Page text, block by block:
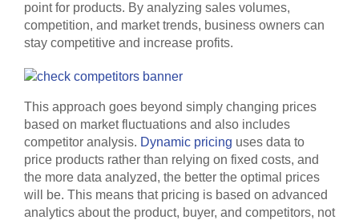
point for products. By analyzing sales volumes,
competition, and market trends, business owners can
stay competitive and increase profits.
This approach goes beyond simply changing prices
based on market fluctuations and also includes
competitor analysis. Dynamic pricing uses data to
price products rather than relying on fixed costs, and
the more data analyzed, the better the optimal prices
will be. This means that pricing is based on advanced
analytics about the product, buyer, and competitors, not